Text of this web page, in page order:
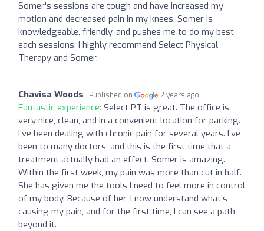
Somer's sessions are tough and have increased my
motion and decreased pain in my knees. Somer is
knowledgeable, friendly, and pushes me to do my best
each sessions. I highly recommend Select Physical
Therapy and Somer.
Chavisa Woods Published on 2 years ago
Fantastic experience: Select PT is great. The office is
very nice, clean, and in a convenient location for parking.
I’ve been dealing with chronic pain for several years. I’ve
been to many doctors, and this is the first time that a
treatment actually had an effect. Somer is amazing.
Within the first week, my pain was more than cut in half.
She has given me the tools I need to feel more in control
of my body. Because of her, I now understand what’s
causing my pain, and for the first time, I can see a path
beyond it.